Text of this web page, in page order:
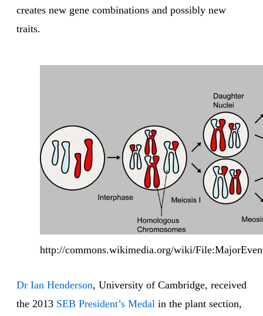
creates new gene combinations and possibly new
traits.
http://commons.wikimedia.org/wiki/
Dr Ian Henderson, University of Cambridge, received
the 2013 SEB President’s Medal in the plant section,